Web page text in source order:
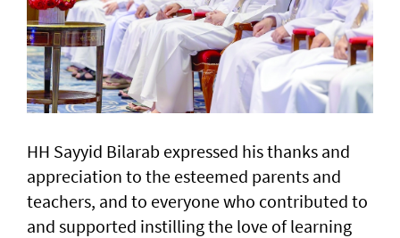
HH Sayyid Bilarab expressed his thanks and
appreciation to the esteemed parents and
teachers, and to everyone who contributed to
and supported instilling the love of learning